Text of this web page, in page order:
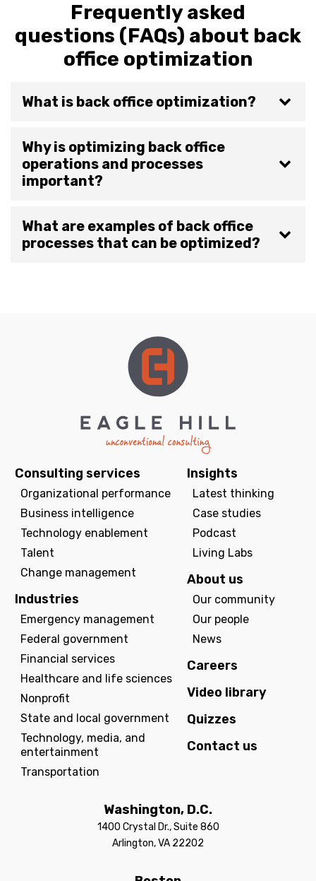
Frequently asked
questions (FAQs) about back
office optimization
What is back office optimization?
Why is optimizing back office
operations and processes
important?
What are examples of back office
processes that can be optimized?
Consulting services
Organizational performance
Business intelligence
Technology enablement
Talent
Change management
Industries
Emergency management
Federal government
Financial services
Healthcare and life sciences
Nonprofit
State and local government
Technology, media, and
entertainment
Transportation
Insights
Latest thinking
Case studies
Podcast
Living Labs
About us
Our community
Our people
News
Careers
Video library
Quizzes
Contact us
Washington, D.C.
1400 Crystal Dr., Suite 860
Arlington, VA 22202